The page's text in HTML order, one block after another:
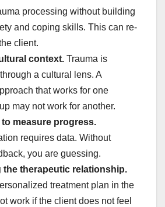
processing without building
and coping skills. This can re-
client.
context. Trauma is
a cultural lens. A
that works for one
may not work for another.
measure progress.
requires data. Without
you are guessing.
the therapeutic relationship.
treatment plan in the
work if the client does not feel